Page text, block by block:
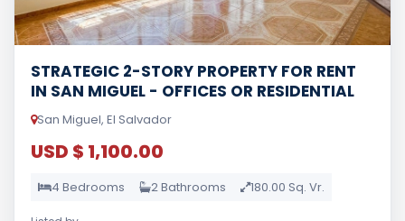
STRATEGIC 2-STORY PROPERTY FOR RENT
IN SAN MIGUEL - OFFICES OR RESIDENTIAL
San Miguel, El Salvador
USD $ 1,100.00
4 Bedrooms 2 Bathrooms 180.00 Sq. Vr.